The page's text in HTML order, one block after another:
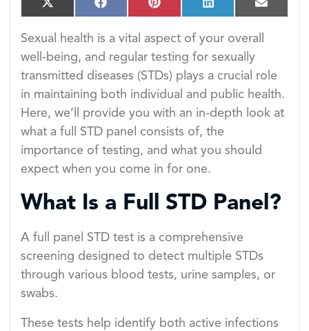
S
h
a
r
e
o
n
X
(T
w
i
t
e
r)
S
h
e
n
F
a
e
b
o
k
S
h
r
e
o
n
P
i
t
e
r
e
s
t
S
h
r
e
n
L
i
k
e
I
n
S
h
o
n
E
m
Sexual health is a vital aspect of your overall
well-being, and regular testing for sexually
transmitted diseases (STDs) plays a crucial role
in maintaining both individual and public health.
Here, we’ll provide you with an in-depth look at
what a full STD panel consists of, the
importance of testing, and what you should
expect when you come in for one.
What Is a Full STD Panel?
A full panel STD test is a comprehensive
screening designed to detect multiple STDs
through various blood tests, urine samples, or
swabs.
These tests help identify both active infections